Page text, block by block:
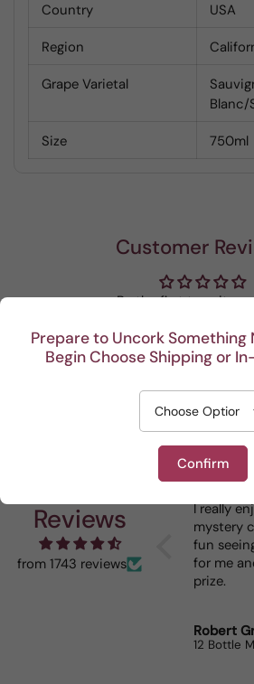
Prepare to Uncork Something
Begin Choose Shipping or
Confirm
Country USA
Region
Grape Varietal
Blanc/
Size 750ml
Customer
Be the first to write a
Write a review
Reviews
from 1743 reviews
I really
mystery
fun
for me
prize.
Robert